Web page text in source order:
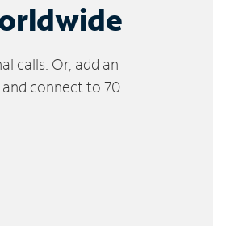
calls. Or, add an
connect to 70